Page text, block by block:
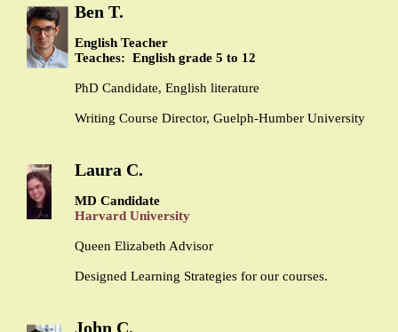
Ben T.
English Teacher
Teaches: English grade 5 to 12
PhD Candidate, English literature
Writing Course Director, Guelph-Humber University
Laura C.
MD Candidate
Harvard University
Queen Elizabeth Advisor
Designed Learning Strategies for our courses.
John C.